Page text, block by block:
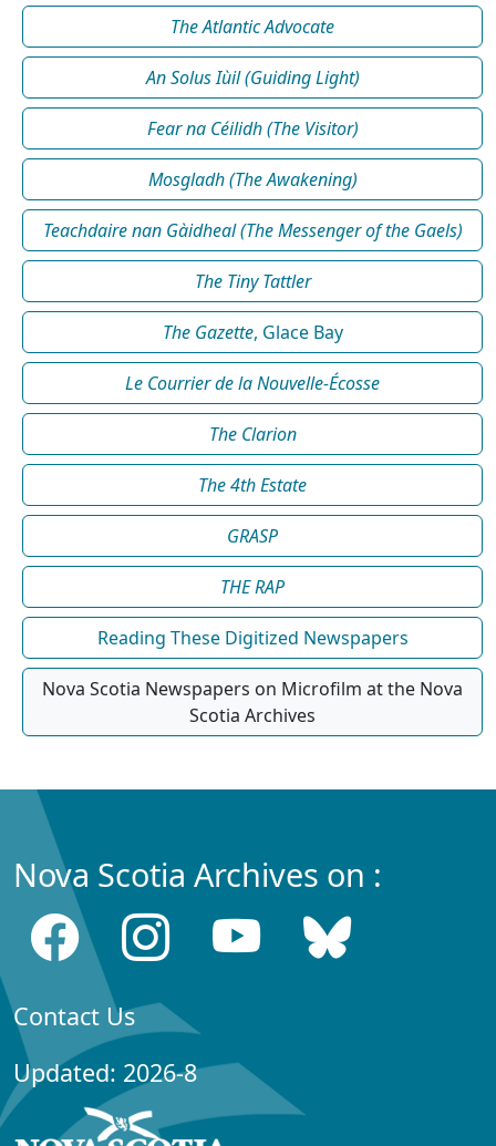
The Atlantic Advocate
An Solus Iùil (Guiding Light)
Fear na Céilidh (The Visitor)
Mosgladh (The Awakening)
Teachdaire nan Gàidheal (The Messenger of the Gaels)
The Tiny Tattler
The Gazette, Glace Bay
Le Courrier de la Nouvelle-Écosse
The Clarion
The 4th Estate
GRASP
THE RAP
Reading These Digitized Newspapers
Nova Scotia Newspapers on Microfilm at the Nova
Scotia Archives
Nova Scotia Archives on :
Contact Us
Updated: 2026-8